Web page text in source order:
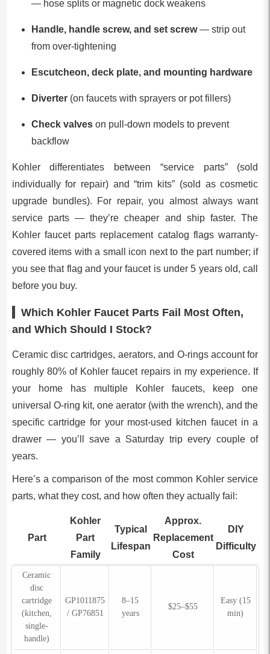
— hose splits or magnetic dock weakens
Handle, handle screw, and set screw— strip out
from over-tightening
Escutcheon, deck plate, and mounting hardware
Diverter(on faucets with sprayers or pot fillers)
Check valveson pull-down models to prevent
backflow
Kohler differentiates between “service parts” (sold
individually for repair) and “trim kits” (sold as cosmetic
upgrade bundles). For repair, you almost always want
service parts — they’re cheaper and ship faster. The
Kohler faucet parts replacement catalog flags warranty-
covered items with a small icon next to the part number; if
you see that flag and your faucet is under 5 years old, call
before you buy.
Which Kohler Faucet Parts Fail Most Often,
and Which Should I Stock?
Ceramic disc cartridges, aerators, and O-rings account for
roughly 80% of Kohler faucet repairs in my experience. If
your home has multiple Kohler faucets, keep one
universal O-ring kit, one aerator (with the wrench), and the
specific cartridge for your most-used kitchen faucet in a
drawer — you’ll save a Saturday trip every couple of
years.
Here’s a comparison of the most common Kohler service
parts, what they cost, and how often they actually fail:
Part
Kohler
Part
Family
Typical
Lifespan
Approx.
Replacement
Cost
DIY
Difficulty
Ceramic
disc
cartridge
(kitchen,
single-
handle)
GP1011875
/ GP76851
8–15
years
$25–$55
Easy (15
min)